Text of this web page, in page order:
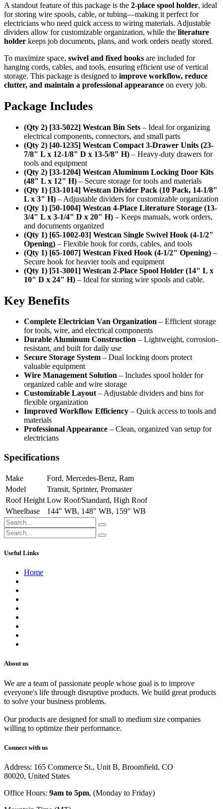
A standout feature of this package is the 2-place spool holder, ideal
for storing wire spools, cable, or tubing—making it perfect for
electricians who need quick access to wiring materials. Adjustable
dividers allow for customizable organization, while the literature
holder keeps job documents, plans, and work orders neatly stored.
To maximize space, swivel and fixed hooks are included for
hanging cords, cables, and tools, ensuring efficient use of vertical
storage. This package is designed to improve workflow, reduce
clutter, and maintain a professional appearance on every job.
Package Includes
(Qty 2) [33-5022] Westcan Bin Sets – Ideal for organizing
electrical components, connectors, and small parts
(Qty 2) [40-1235] Westcan Compact 3-Drawer Units (23-
7/8" L x 12-1/8" D x 13-5/8" H) – Heavy-duty drawers for
tools and equipment
(Qty 2) [33-1204] Westcan Aluminum Locking Door Kits
(48" L x 12" H) – Secure storage for tools and materials
(Qty 1) [33-1014] Westcan Divider Pack (10 Pack, 14-1/8"
L x 3" H) – Adjustable dividers for customizable organization
(Qty 1) [50-1004] Westcan 4-Place Literature Storage (13-
3/4" L x 3-1/4" D x 20" H) – Keeps manuals, work orders,
and documents organized
(Qty 1) [65-1002-03] Westcan Single Swivel Hook (4-1/2"
Opening) – Flexible hook for cords, cables, and tools
(Qty 1) [65-1007] Westcan Fixed Hook (4-1/2" Opening) –
Secure hook for heavier tools and equipment
(Qty 1) [51-3001] Westcan 2-Place Spool Holder (14" L x
10" D x 24" H) – Ideal for storing wire spools and cable.
Key Benefits
Complete Electrician Van Organization – Efficient storage
for tools, wire, and electrical components
Durable Aluminum Construction – Lightweight, corrosion-
resistant, and built for daily use
Secure Storage System – Dual locking doors protect
valuable equipment
Wire Management Solution – Includes spool holder for
organized cable and wire storage
Customizable Layout– Adjustable dividers and bins for
flexible organization
Improved Workflow Efficiency – Quick access to tools and
materials
Professional Appearance – Clean, organized van setup for
electricians
Specifications
Make Ford, Mercedes-Benz, Ram
Model
Transit, Sprinter, Promaster
Roof Height Low Roof/Standard, High Roof
Wheelbase
144" WB, 148" WB, 159" WB
Useful Links
Home
About us
We are a team of passionate people whose goal is to improve
everyone's life through disruptive products. We build great products
to solve your business problems.
Our products are designed for small to medium size companies
willing to optimize their performance.
Connect with us
Address: 165 Commerce St., Unit B, Broomfield, CO
80020, United States
Office Hours: 9am to 5pm, (Monday to Friday)